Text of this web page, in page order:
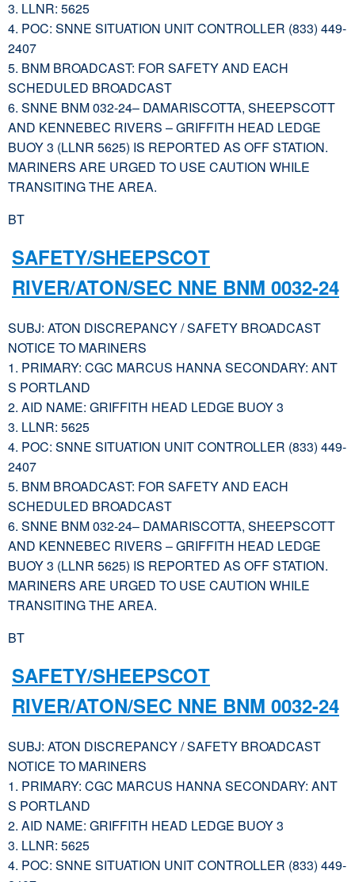
3. LLNR: 5625
4. POC: SNNE SITUATION UNIT CONTROLLER (833) 449-
2407
5. BNM BROADCAST: FOR SAFETY AND EACH
SCHEDULED BROADCAST
6. SNNE BNM 032-24– DAMARISCOTTA, SHEEPSCOTT
AND KENNEBEC RIVERS – GRIFFITH HEAD LEDGE
BUOY 3 (LLNR 5625) IS REPORTED AS OFF STATION.
MARINERS ARE URGED TO USE CAUTION WHILE
TRANSITING THE AREA.
BT
SAFETY/SHEEPSCOT
RIVER/ATON/SEC NNE BNM 0032-24
SUBJ: ATON DISCREPANCY / SAFETY BROADCAST
NOTICE TO MARINERS
1. PRIMARY: CGC MARCUS HANNA SECONDARY: ANT
S PORTLAND
2. AID NAME: GRIFFITH HEAD LEDGE BUOY 3
3. LLNR: 5625
4. POC: SNNE SITUATION UNIT CONTROLLER (833) 449-
2407
5. BNM BROADCAST: FOR SAFETY AND EACH
SCHEDULED BROADCAST
6. SNNE BNM 032-24– DAMARISCOTTA, SHEEPSCOTT
AND KENNEBEC RIVERS – GRIFFITH HEAD LEDGE
BUOY 3 (LLNR 5625) IS REPORTED AS OFF STATION.
MARINERS ARE URGED TO USE CAUTION WHILE
TRANSITING THE AREA.
BT
SAFETY/SHEEPSCOT
RIVER/ATON/SEC NNE BNM 0032-24
SUBJ: ATON DISCREPANCY / SAFETY BROADCAST
NOTICE TO MARINERS
1. PRIMARY: CGC MARCUS HANNA SECONDARY: ANT
S PORTLAND
2. AID NAME: GRIFFITH HEAD LEDGE BUOY 3
3. LLNR: 5625
4. POC: SNNE SITUATION UNIT CONTROLLER (833) 449-